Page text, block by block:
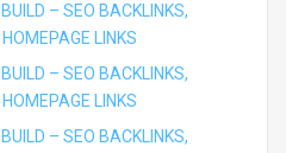
– SEO BACKLINKS,
LINKS
– SEO BACKLINKS,
LINKS
– SEO BACKLINKS,